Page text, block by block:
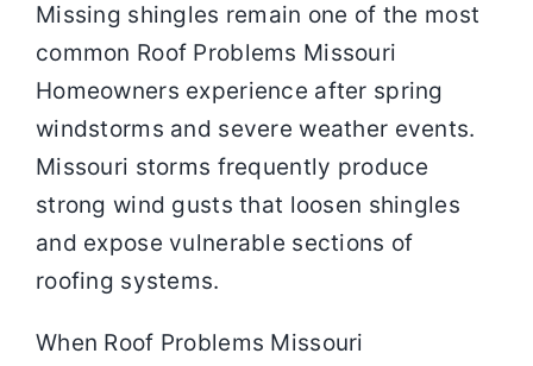
Missing shingles remain one of the most
common Roof Problems Missouri
Homeowners experience after spring
windstorms and severe weather events.
Missouri storms frequently produce
strong wind gusts that loosen shingles
and expose vulnerable sections of
roofing systems.
When Roof Problems Missouri